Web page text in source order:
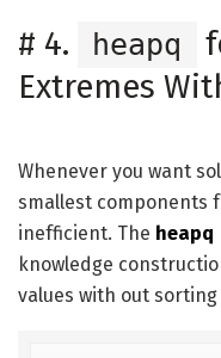
# 4. heapq
Extremes
Whenever you want
smallest components
inefficient. The heapq
knowledge
values with out